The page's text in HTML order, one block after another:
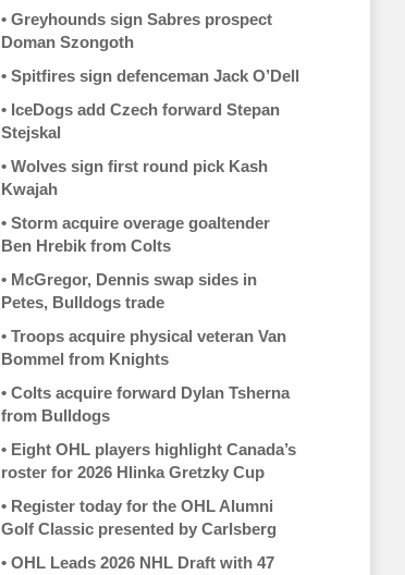
• Greyhounds sign Sabres prospect
Doman Szongoth
• Spitfires sign defenceman Jack O’Dell
• IceDogs add Czech forward Stepan
Stejskal
• Wolves sign first round pick Kash
Kwajah
• Storm acquire overage goaltender
Ben Hrebik from Colts
• McGregor, Dennis swap sides in
Petes, Bulldogs trade
• Troops acquire physical veteran Van
Bommel from Knights
• Colts acquire forward Dylan Tsherna
from Bulldogs
• Eight OHL players highlight Canada’s
roster for 2026 Hlinka Gretzky Cup
• Register today for the OHL Alumni
Golf Classic presented by Carlsberg
• OHL Leads 2026 NHL Draft with 47